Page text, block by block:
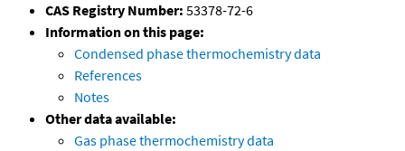
CAS Registry Number: 53378-72-6
Information on this page:
Condensed phase thermochemistry data
References
Notes
Other data available:
Gas phase thermochemistry data